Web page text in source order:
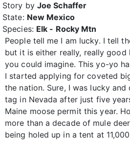
Story by Joe Schaffer
State: New Mexico
Species: Elk - Rocky Mtn
People tell me I am lucky. I tell
but it is either really, really
you could imagine. This yo-yo
I started applying for coveted
the nation. Sure, I was lucky and
tag in Nevada after just five
Maine moose permit this year.
more than a decade of mule
being holed up in a tent at